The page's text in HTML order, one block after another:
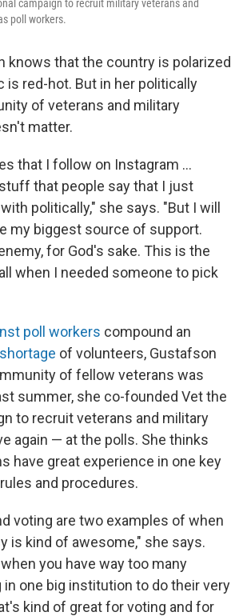
campaign to recruit military veterans and
poll workers.
knows that the country is polarized
is red-hot. But in her politically
of veterans and military
matter.
that I follow on Instagram ...
that people say that I just
politically," she says. "But I will
my biggest source of support.
for God's sake. This is the
when I needed someone to pick
poll workers compound an
of volunteers, Gustafson
of fellow veterans was
summer, she co-founded Vet the
to recruit veterans and military
again — at the polls. She thinks
have great experience in one key
and procedures.
voting are two examples of when
is kind of awesome," she says.
you have way too many
in one big institution to do their very
kind of great for voting and for